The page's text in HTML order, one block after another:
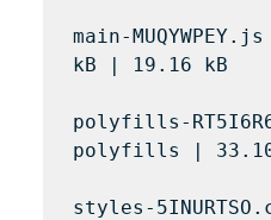
main-
kB | 19.16 kB
polyfills-
polyfills |
styles-